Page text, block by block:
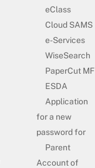
eClass
Cloud SAMS
e-Services
WiseSearch
PaperCut MF
ESDA
Application
for a new
password for
Parent
Account of